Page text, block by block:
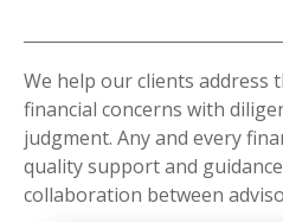
We help our clients
financial concerns with
judgment. Any and every
quality support and
collaboration between